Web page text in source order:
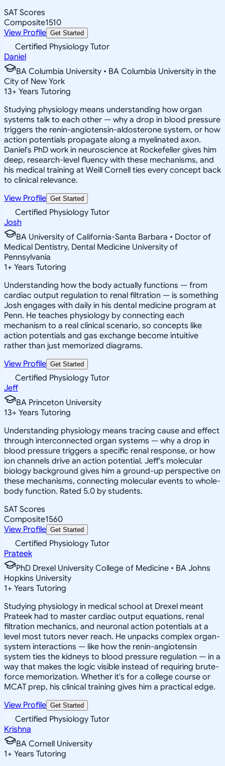
SAT Scores
Composite1510
View Profile Get Started
Certified Physiology Tutor
Daniel
BA Columbia University • BA Columbia University in the
City of New York
13+ Years Tutoring
Studying physiology means understanding how organ
systems talk to each other — why a drop in blood pressure
triggers the renin-angiotensin-aldosterone system, or how
action potentials propagate along a myelinated axon.
Daniel's PhD work in neuroscience at Rockefeller gives him
deep, research-level fluency with these mechanisms, and
his medical training at Weill Cornell ties every concept back
to clinical relevance.
View Profile Get Started
Certified Physiology Tutor
Josh
BA University of California-Santa Barbara • Doctor of
Medical Dentistry, Dental Medicine University of
Pennsylvania
1+ Years Tutoring
Understanding how the body actually functions — from
cardiac output regulation to renal filtration — is something
Josh engages with daily in his dental medicine program at
Penn. He teaches physiology by connecting each
mechanism to a real clinical scenario, so concepts like
action potentials and gas exchange become intuitive
rather than just memorized diagrams.
View Profile Get Started
Certified Physiology Tutor
Jeff
BA Princeton University
13+ Years Tutoring
Understanding physiology means tracing cause and effect
through interconnected organ systems — why a drop in
blood pressure triggers a specific renal response, or how
ion channels drive an action potential. Jeff's molecular
biology background gives him a ground-up perspective on
these mechanisms, connecting molecular events to whole-
body function. Rated 5.0 by students.
SAT Scores
Composite1560
View Profile Get Started
Certified Physiology Tutor
Prateek
PhD Drexel University College of Medicine • BA Johns
Hopkins University
1+ Years Tutoring
Studying physiology in medical school at Drexel meant
Prateek had to master cardiac output equations, renal
filtration mechanics, and neuronal action potentials at a
level most tutors never reach. He unpacks complex organ-
system interactions — like how the renin-angiotensin
system ties the kidneys to blood pressure regulation — in a
way that makes the logic visible instead of requiring brute-
force memorization. Whether it's for a college course or
MCAT prep, his clinical training gives him a practical edge.
View Profile Get Started
Certified Physiology Tutor
Krishna
BA Cornell University
1+ Years Tutoring